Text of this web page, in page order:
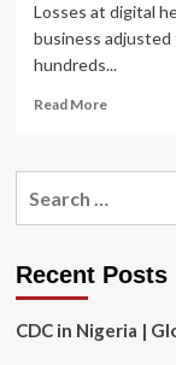
Losses at digital
business
hundreds...
Read MoreRead
Losses
the
for
Recent Posts
CDC in Nigeria |